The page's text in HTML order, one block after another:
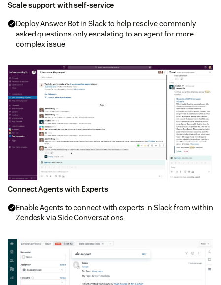
Scale support with self-service
Deploy Answer Bot in Slack to help resolve commonly
asked questions only escalating to an agent for more
complex issue
Connect Agents with Experts
Enable Agents to connect with experts in Slack from within
Zendesk via Side Conversations